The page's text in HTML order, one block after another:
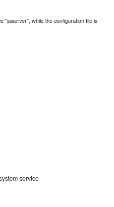
"ssserver", while the configuration file is
service